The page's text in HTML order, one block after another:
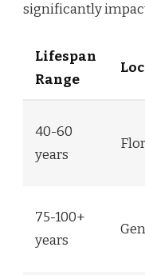
significantly
Lifespan
Range
40-60
years
75-100+
years